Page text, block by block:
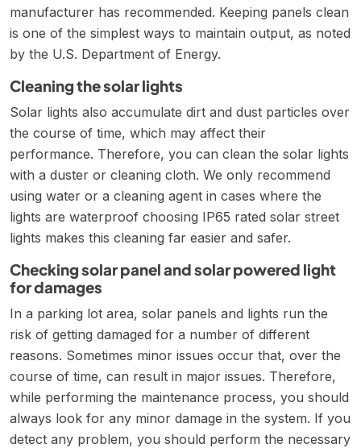
manufacturer has recommended. Keeping panels clean
is one of the simplest ways to maintain output, as noted
by the U.S. Department of Energy.
Cleaning the solar lights
Solar lights also accumulate dirt and dust particles over
the course of time, which may affect their
performance. Therefore, you can clean the solar lights
with a duster or cleaning cloth. We only recommend
using water or a cleaning agent in cases where the
lights are waterproof choosing IP65 rated solar street
lights makes this cleaning far easier and safer.
Checking solar panel and solar powered light
for damages
In a parking lot area, solar panels and lights run the
risk of getting damaged for a number of different
reasons. Sometimes minor issues occur that, over the
course of time, can result in major issues. Therefore,
while performing the maintenance process, you should
always look for any minor damage in the system. If you
detect any problem, you should perform the necessary